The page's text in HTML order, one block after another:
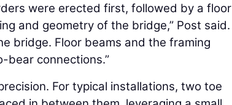
were erected first, followed by a floor
and geometry of the bridge,” Post said.
bridge. Floor beams and the framing
bear connections.”
For typical installations, two toe